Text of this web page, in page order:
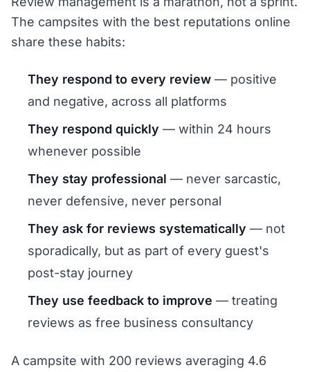
The campsites with the best reputations online
share these habits:
They respond to every review — positive
and negative, across all platforms
They respond quickly — within 24 hours
whenever possible
They stay professional — never sarcastic,
never defensive, never personal
They ask for reviews systematically — not
sporadically, but as part of every guest's
post-stay journey
They use feedback to improve — treating
reviews as free business consultancy
A campsite with 200 reviews averaging 4.6